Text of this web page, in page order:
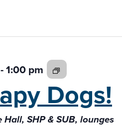
-1:00 pm
Fab
4
–
Therapy
Dogs!
Dogs!
SHP & SUB, lounges